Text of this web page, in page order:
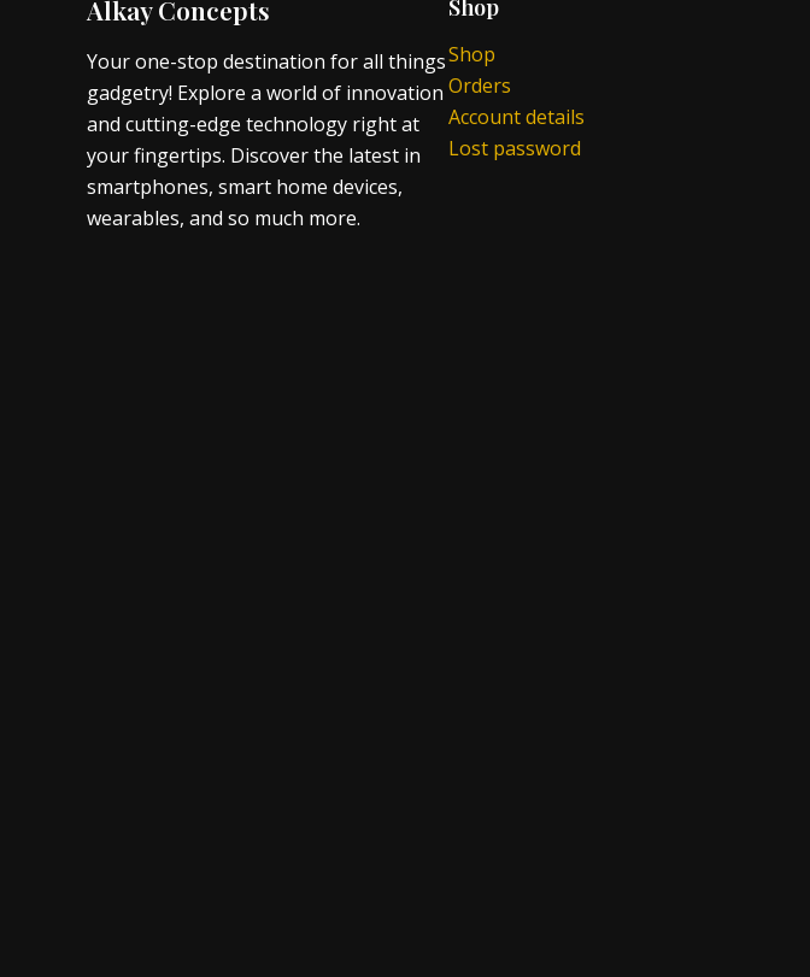
Alkay Concepts
Your one-stop destination for all things
gadgetry! Explore a world of innovation
and cutting-edge technology right at
your fingertips. Discover the latest in
smartphones, smart home devices,
wearables, and so much more.
Shop
Shop
Orders
Account details
Lost password